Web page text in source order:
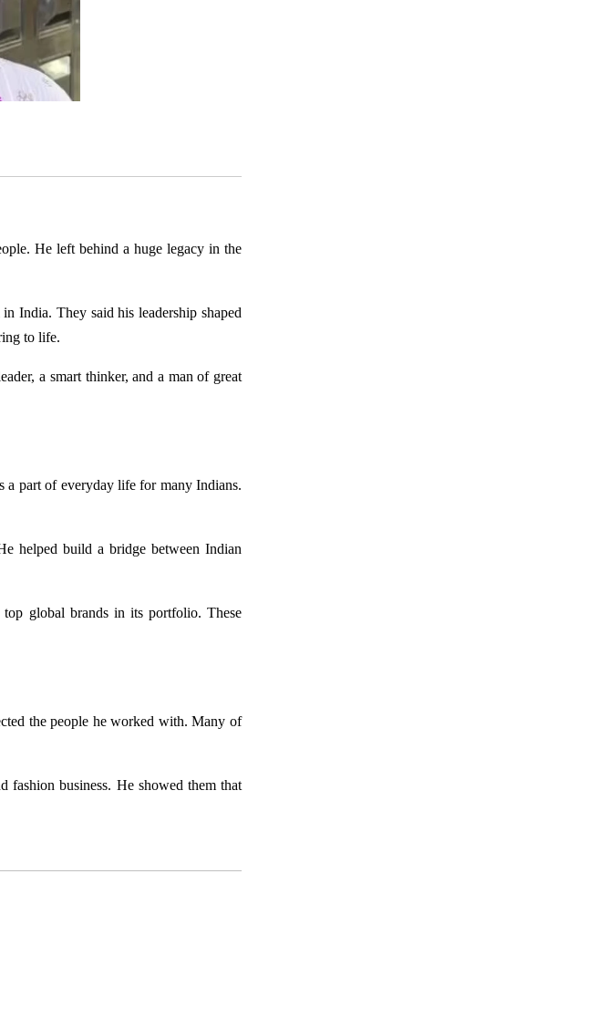
He left behind a huge legacy in the
India. They said his leadership shaped
to life.
a smart thinker, and a man of great
a part of everyday life for many Indians.
helped build a bridge between Indian
global brands in its portfolio. These
the people he worked with. Many of
fashion business. He showed them that